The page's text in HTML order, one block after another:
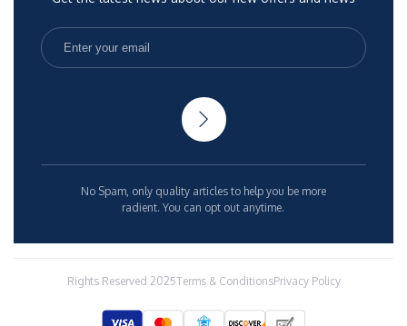
No Spam, only quality articles to help you be more
radient. You can opt out anytime.
Rights Reserved 2025Terms & ConditionsPrivacy Policy